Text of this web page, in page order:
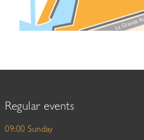
Regular events
09:00 Sunday